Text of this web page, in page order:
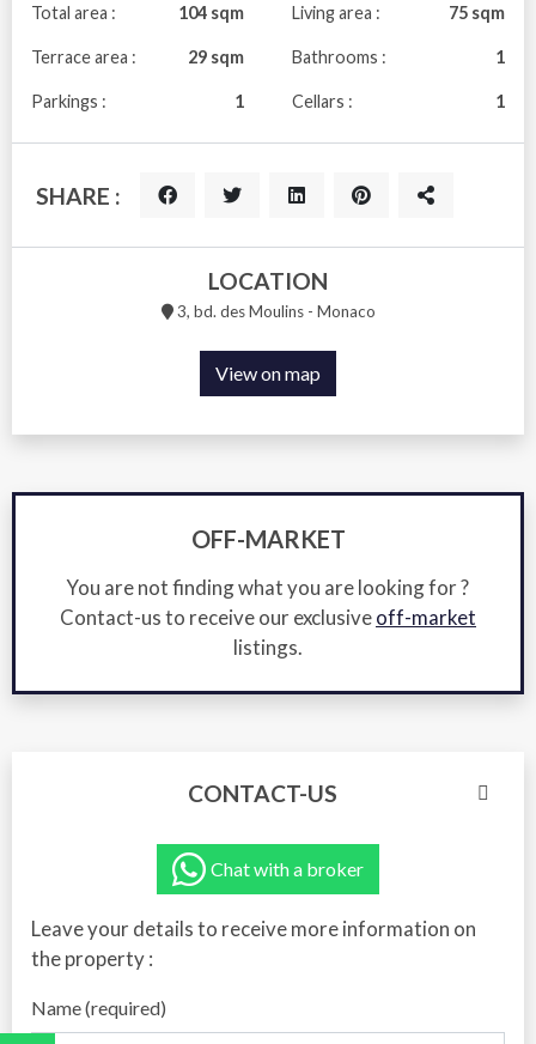
Total area : 104 sqm Living area : 75 sqm
Terrace area : 29 sqm Bathrooms : 1
Parkings : 1 Cellars : 1
SHARE :
LOCATION
3, bd. des Moulins - Monaco
View on map
OFF-MARKET
You are not finding what you are looking for ?
Contact-us to receive our exclusiveoff-market
listings.
CONTACT-US
Chat with a broker
Leave your details to receive more information on
the property :
Name (required)